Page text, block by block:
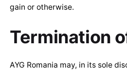
gain or otherwise.
Termination
AYG Romania may, in its sole